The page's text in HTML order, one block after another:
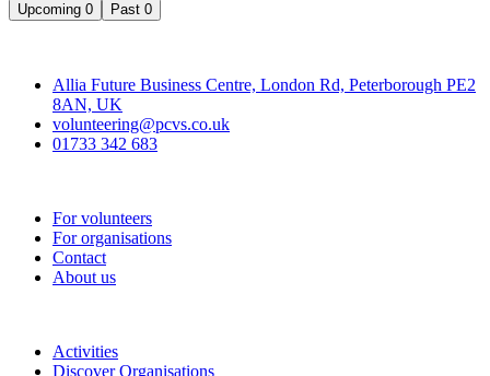
Upcoming 0 Past 0
Allia Future Business Centre, London Rd, Peterborough PE2
8AN, UK
volunteering@pcvs.co.uk
01733 342 683
For volunteers
For organisations
Contact
About us
Activities
Discover Organisations